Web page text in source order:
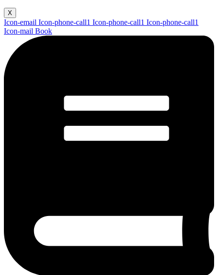
X
Icon-email Icon-phone-call1 Icon-phone-call1 Icon-phone-call1
Icon-mail Book